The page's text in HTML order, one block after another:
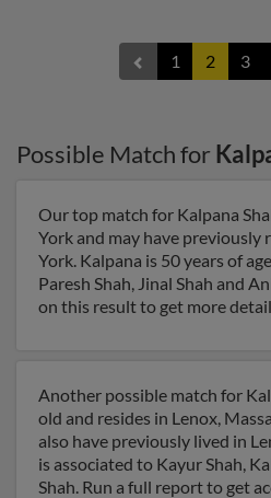
1 2 3
Possible Match for
Our top match for Kalpana
York and may have previously
York. Kalpana is 50 years of
Paresh Shah, Jinal Shah and
on this result to get more
Another possible match for
old and resides in Lenox,
also have previously lived in
is associated to Kayur Shah,
Shah. Run a full report to get